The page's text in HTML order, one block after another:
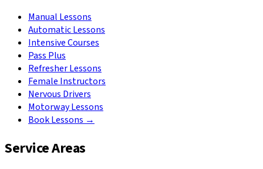
Manual Lessons
Automatic Lessons
Intensive Courses
Pass Plus
Refresher Lessons
Female Instructors
Nervous Drivers
Motorway Lessons
Book Lessons →
Service Areas